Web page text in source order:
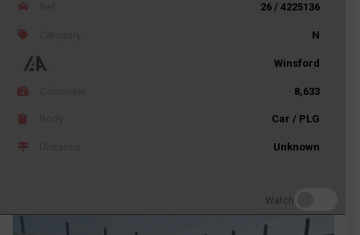
26 / 4225136
N
Winsford
8,633
Car / PLG
Unknown
Watch